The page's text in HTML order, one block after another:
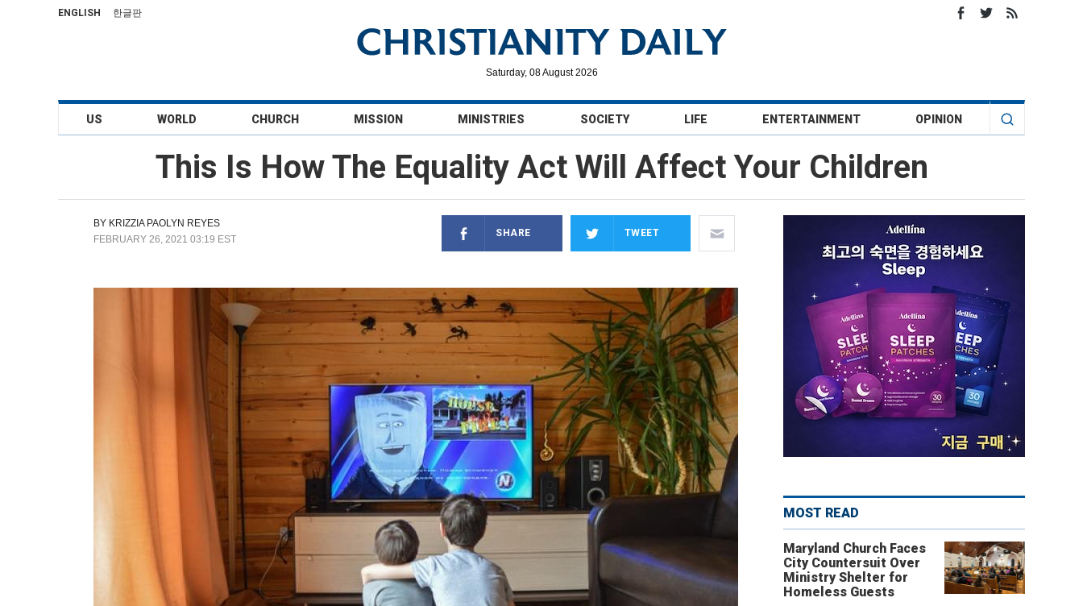
ENGLISH 한글판
Saturday, 08 August 2026
US WORLD CHURCH MISSION MINISTRIES SOCIETY LIFE ENTERTAINMENT OPINION
This Is How The Equality Act Will Affect Your Children
BY KRIZZIA PAOLYN REYES
FEBRUARY 26, 2021 03:19 EST
SHARE TWEET
MOST READ
Maryland Church Faces
City Countersuit Over
Ministry Shelter for
Homeless Guests